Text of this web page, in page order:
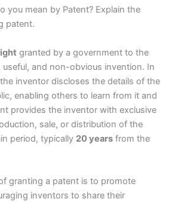
you mean by Patent? Explain the
patent.
granted by a government to the
useful, and non-obvious invention. In
inventor discloses the details of the
enabling others to learn from it and
provides the inventor with exclusive
sale, or distribution of the
period, typically 20 years from the
granting a patent is to promote
inventors to share their